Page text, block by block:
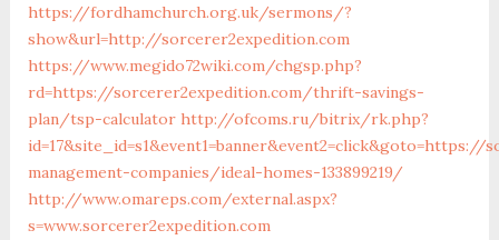
https://fordhamchurch.org.uk/sermons/?
show&url=http://sorcerer2expedition.com
https://www.megido72wiki.com/chgsp.php?
rd=https://sorcerer2expedition.com/thrift-savings-
plan/tsp-calculator http://ofcoms.ru/bitrix/rk.php?
management-companies/ideal-homes-133899219/
http://www.omareps.com/external.aspx?
s=www.sorcerer2expedition.com